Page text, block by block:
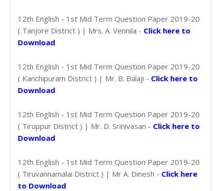
12th English - 1st Mid Term Question Paper 2019-20
( Tanjore District ) | Mrs. A. Vennila - Click here to
Download
12th English - 1st Mid Term Question Paper 2019-20
( Kanchipuram District ) | Mr. B. Balaji - Click here to
Download
12th English - 1st Mid Term Question Paper 2019-20
( Tiruppur District ) | Mr. D. Srinivasan - Click here to
Download
12th English - 1st Mid Term Question Paper 2019-20
( Tiruvannamalai District ) | Mr A. Dinesh - Click here
to Download